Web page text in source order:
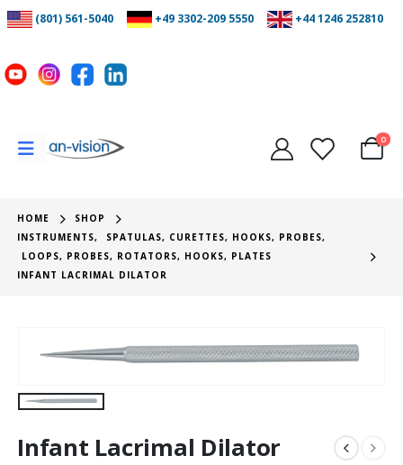
(801) 561-5040 +49 3302-209 5550 +44 1246 252810
0
HOME
SHOP
INSTRUMENTS, SPATULAS, CURETTES, HOOKS, PROBES,
LOOPS, PROBES, ROTATORS, HOOKS, PLATES
INFANT LACRIMAL DILATOR
Infant Lacrimal Dilator